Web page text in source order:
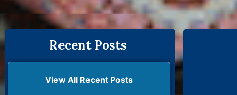
Recent Posts
View All Recent Posts